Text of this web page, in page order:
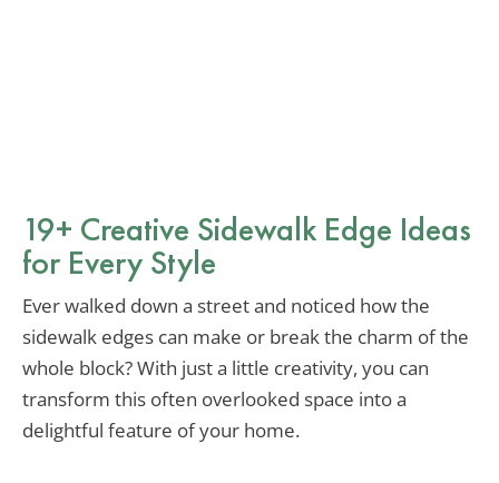
19+ Creative Sidewalk Edge Ideas
for Every Style
Ever walked down a street and noticed how the
sidewalk edges can make or break the charm of the
whole block? With just a little creativity, you can
transform this often overlooked space into a
delightful feature of your home.